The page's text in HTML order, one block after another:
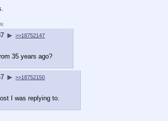
▶ >>18752147
35 years ago?
▶ >>18752150
I was replying to.